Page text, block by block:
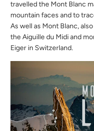
travelled the Mont Blanc
mountain faces and to
As well as Mont Blanc,
the Aiguille du Midi and
Eiger in Switzerland.